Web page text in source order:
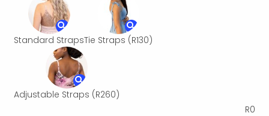
Standard StrapsTie Straps (R130)
Adjustable Straps (R260)
R0